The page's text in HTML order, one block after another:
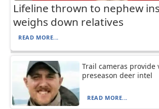
Lifeline thrown to nephew
weighs down relatives
READ MORE...
Trail cameras provide
preseason deer intel
READ MORE...